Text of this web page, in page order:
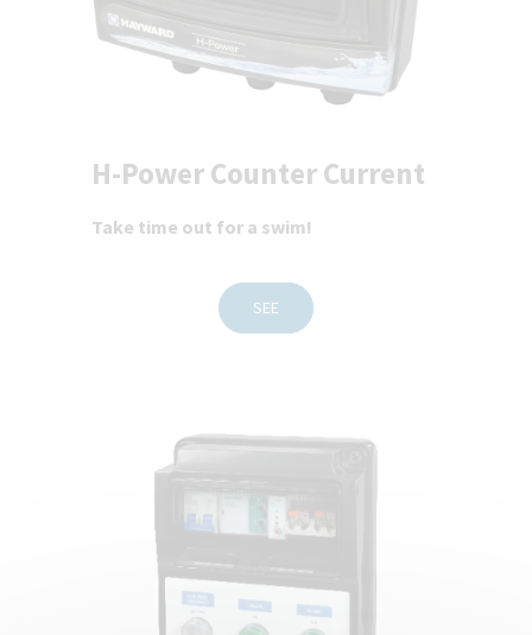
H-Power Counter Current
Take time out for a swim!
SEE